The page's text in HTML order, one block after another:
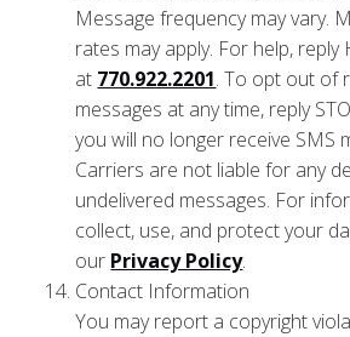
Message frequency may vary.
rates may apply. For help,
at 770.922.2201. To opt out of
messages at any time, reply
you will no longer receive SMS
Carriers are not liable for any
undelivered messages. For
collect, use, and protect your
our Privacy Policy.
Contact Information
You may report a copyright